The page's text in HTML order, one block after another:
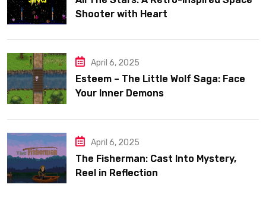
Shooter with Heart
April 6, 2025
Esteem – The Little Wolf Saga: Face
Your Inner Demons
April 6, 2025
The Fisherman: Cast Into Mystery,
Reel in Reflection